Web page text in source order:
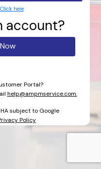
Click here
account?
Portal?
help@ampmservice.com.
subject to Google
Policy